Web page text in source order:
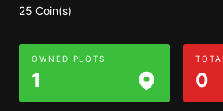
25 Coin(s)
OWNED PLOTS
1 0